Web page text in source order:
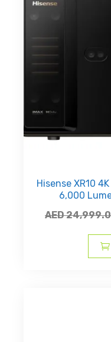
Hisense XR10
6,000
AED